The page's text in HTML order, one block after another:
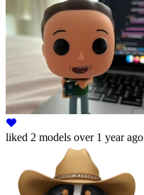
liked 2 models over 1 year ago